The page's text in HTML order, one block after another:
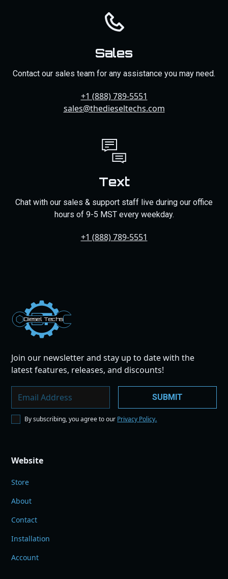
Sales
Contact our sales team for any assistance you may need.
+1 (888) 789-5551
sales@thedieseltechs.com
Text
Chat with our sales & support staff live during our office
hours of 9-5 MST every weekday.
+1 (888) 789-5551
Dies el Te chs
Join our newsletter and stay up to date with the
latest features, releases, and discounts!
By subscribing, you agree to our Privacy Policy.
Website
Store
About
Contact
Installation
Account